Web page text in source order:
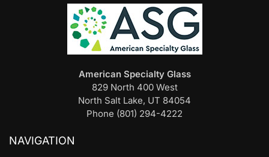
American Specialty Glass
829 North 400 West
North Salt Lake, UT 84054
Phone (801) 294-4222
NAVIGATION